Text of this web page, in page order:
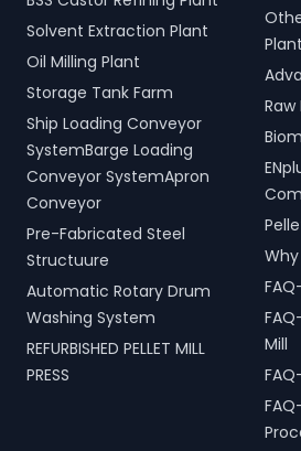
Solvent Extraction Plant
Oil Milling Plant
Storage Tank Farm
Ship Loading Conveyor
SystemBarge Loading
Conveyor SystemApron
Conveyor
Pre-Fabricated Steel
Structuure
Automatic Rotary Drum
Washing System
REFURBISHED PELLET MILL
PRESS
Plant
Why
Mill